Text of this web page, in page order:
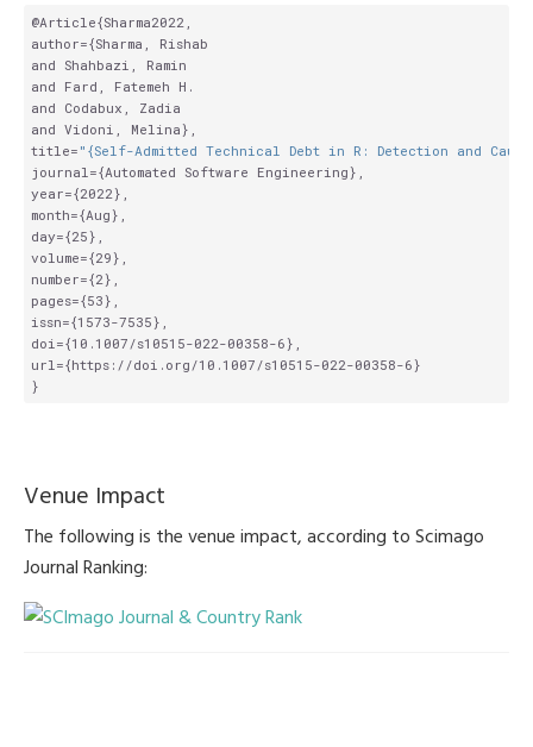
@Article{Sharma2022,
author={Sharma, Rishab
and Shahbazi, Ramin
and Fard, Fatemeh H.
and Codabux, Zadia
and Vidoni, Melina},
title= "{Self-Admitted Technical Debt in R: Detection and
journal={Automated Software Engineering},
year={2022},
month={Aug},
day={25},
volume={29},
number={2},
pages={53},
issn={1573-7535},
doi={10.1007/s10515-022-00358-6},
url={https://doi.org/10.1007/s10515-022-00358-6}
Venue Impact
The following is the venue impact, according to Scimago
Journal Ranking: